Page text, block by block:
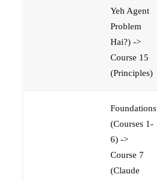
Yeh Agent
Problem
Hai?) ->
Course 15
(Principles)
Foundations
(Courses 1-
6) ->
Course 7
(Claude